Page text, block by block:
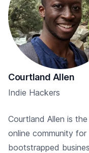
Courtland Allen
Indie Hackers
Courtland Allen is
online community
bootstrapped